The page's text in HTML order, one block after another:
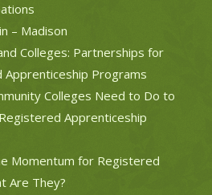
– Madison
Colleges: Partnerships for
Apprenticeship Programs
Colleges Need to Do to
Apprenticeship
Momentum for Registered
Are They?